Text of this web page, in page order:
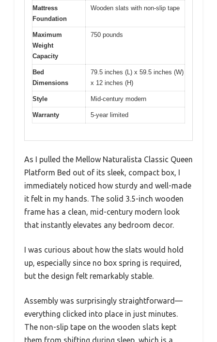
Mattress
Foundation
Wooden slats with non-slip tape
Maximum
Weight
Capacity
750 pounds
Bed
Dimensions
79.5 inches (L) x 59.5 inches (W)
x 12 inches (H)
Style Mid-century modern
Warranty 5-year limited
As I pulled the Mellow Naturalista Classic Queen
Platform Bed out of its sleek, compact box, I
immediately noticed how sturdy and well-made
it felt in my hands. The solid 3.5-inch wooden
frame has a clean, mid-century modern look
that instantly elevates any bedroom decor.
I was curious about how the slats would hold
up, especially since no box spring is required,
but the design felt remarkably stable.
Assembly was surprisingly straightforward—
everything clicked into place in just minutes.
The non-slip tape on the wooden slats kept
them from shifting during sleep, which is a